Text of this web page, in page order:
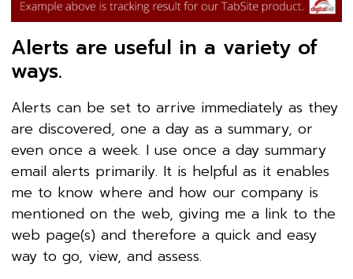
Alerts are useful in a variety of
ways.
Alerts can be set to arrive immediately as they
are discovered, one a day as a summary, or
even once a week. I use once a day summary
email alerts primarily. It is helpful as it enables
me to know where and how our company is
mentioned on the web, giving me a link to the
web page(s) and therefore a quick and easy
way to go, view, and assess.